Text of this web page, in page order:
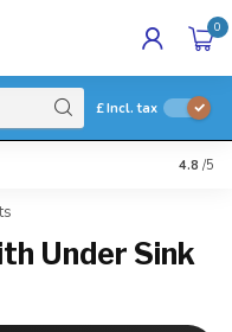
0
£Incl. tax
4.8 /5
Under Sink